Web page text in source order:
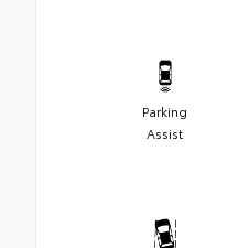
Parking
Assist